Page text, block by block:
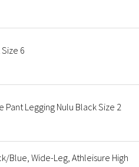
6
Legging Nulu Black Size 2
Blue, Wide-Leg, Athleisure High